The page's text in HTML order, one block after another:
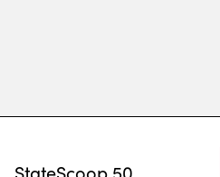
StateScoop 50